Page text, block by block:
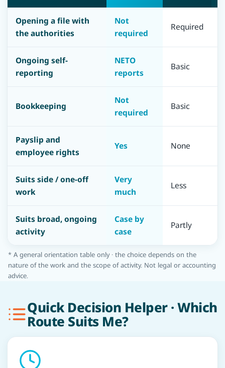
Opening a file with
the authorities
Not
required
Required
Ongoing self-
reporting
NETO
reports
Basic
Bookkeeping
Not
required
Basic
Payslip and
employee rights
Yes None
Suits side / one-off
work
Very
much
Less
Suits broad, ongoing
activity
Case by
case
Partly
* A general orientation table only · the choice depends on the
nature of the work and the scope of activity. Not legal or accounting
advice.
Quick Decision Helper · Which
Route Suits Me?